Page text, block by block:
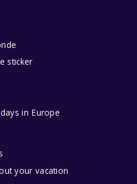
sticker
in Europe
your vacation